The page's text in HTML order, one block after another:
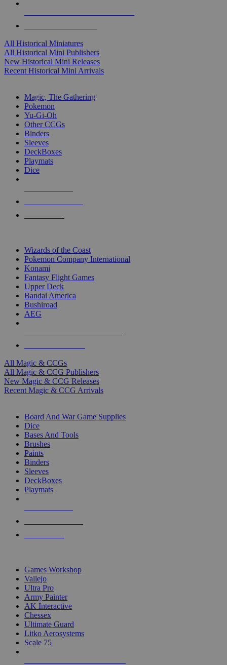
All Historical Miniatures
All Historical Mini Publishers
New Historical Mini Releases
Recent Historical Mini Arrivals
Magic, The Gathering
Pokemon
Yu-Gi-Oh
Other CCGs
Binders
Sleeves
DeckBoxes
Playmats
Dice
Wizards of the Coast
Pokemon Company International
Konami
Fantasy Flight Games
Upper Deck
Bandai America
Bushiroad
AEG
All Magic & CCGs
All Magic & CCG Publishers
New Magic & CCG Releases
Recent Magic & CCG Arrivals
Board And War Game Supplies
Dice
Bases And Tools
Brushes
Paints
Binders
Sleeves
DeckBoxes
Playmats
Games Workshop
Vallejo
Ultra Pro
Army Painter
AK Interactive
Chessex
Ultimate Guard
Litko Aerosystems
Scale 75